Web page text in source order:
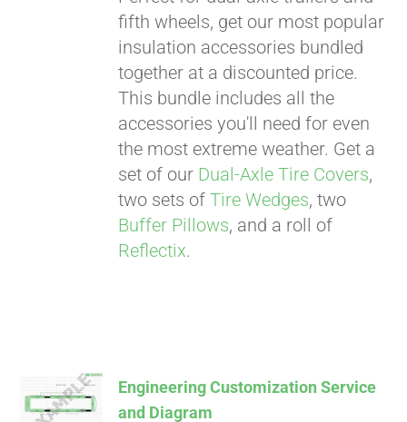
fifth wheels, get our most popular
insulation accessories bundled
together at a discounted price.
This bundle includes all the
accessories you'll need for even
the most extreme weather. Get a
set of our Dual-Axle Tire Covers,
two sets ofTire Wedges, two
Buffer Pillows, and a roll of
Reflectix.
ADD TO
CART
Engineering Customization Service
and Diagram